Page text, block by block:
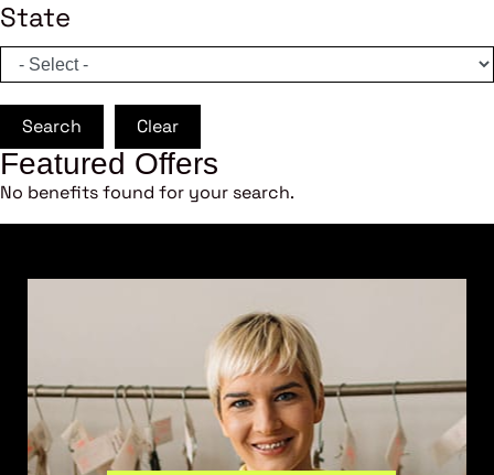
State
Search Clear
Featured Offers
No benefits found for your search.